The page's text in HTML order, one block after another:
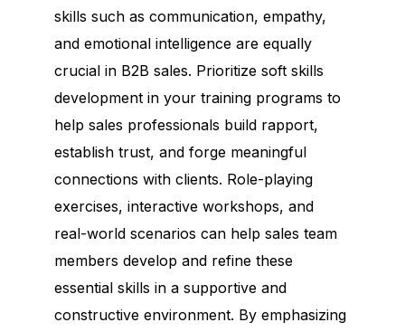
skills such as communication, empathy,
and emotional intelligence are equally
crucial in B2B sales. Prioritize soft skills
development in your training programs to
help sales professionals build rapport,
establish trust, and forge meaningful
connections with clients. Role-playing
exercises, interactive workshops, and
real-world scenarios can help sales team
members develop and refine these
essential skills in a supportive and
constructive environment. By emphasizing